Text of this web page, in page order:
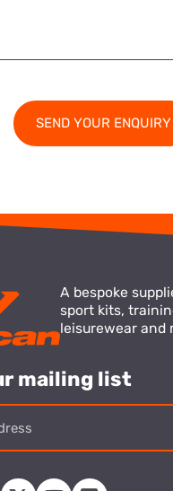
A bespoke
sport kits,
leisurewear and
mailing list